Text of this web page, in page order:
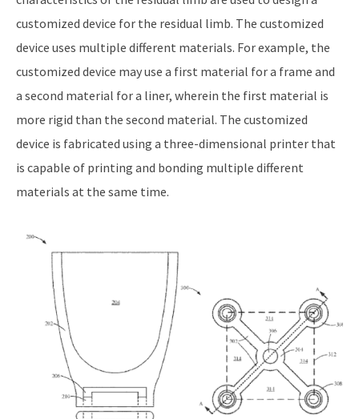
customized device for the residual limb. The customized
device uses multiple different materials. For example, the
customized device may use a first material for a frame and
a second material for a liner, wherein the first material is
more rigid than the second material. The customized
device is fabricated using a three-dimensional printer that
is capable of printing and bonding multiple different
materials at the same time.